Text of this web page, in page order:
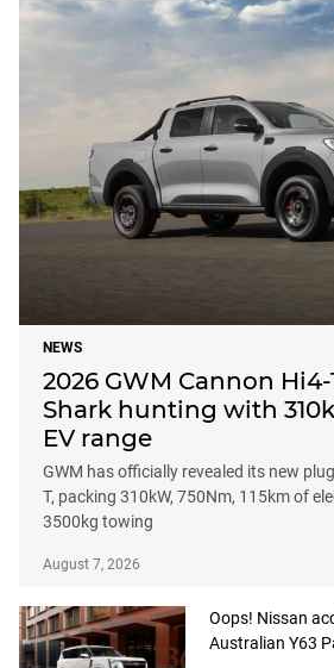
NEWS
2026 GWM Cannon
Shark hunting with
EV range
GWM has officially revealed its new
T, packing 310kW, 750Nm, 115km of
3500kg towing
August 7, 2026
Oops! Nissan
Australian Y63